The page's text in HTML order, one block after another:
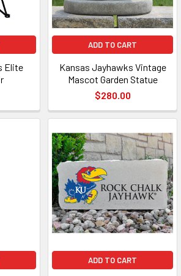
Elite
ADD TO CART
Kansas Jayhawks Vintage
Mascot Garden Statue
$280.00
ADD TO CART